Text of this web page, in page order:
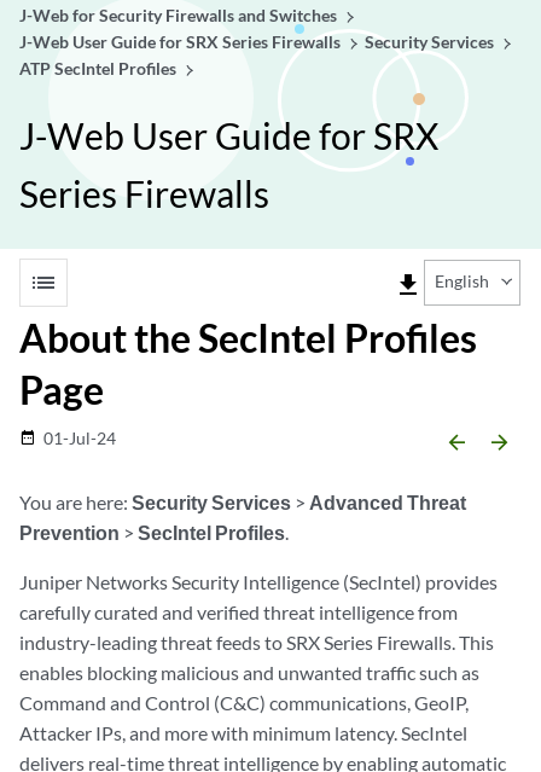
J-Web for Security Firewalls and Switches
J-Web User Guide for SRX Series Firewalls
Security Services
ATP SecIntel Profiles
J-Web User Guide for SRX
Series Firewalls
list file_download English
About the SecIntel Profiles
Page
date_range 01-Jul-24 arrow_backward arrow_forward
You are here: Security Services > Advanced Threat
Prevention > SecIntel Profiles.
Juniper Networks Security Intelligence (SecIntel) provides
carefully curated and verified threat intelligence from
industry-leading threat feeds to SRX Series Firewalls. This
enables blocking malicious and unwanted traffic such as
Command and Control (C&C) communications, GeoIP,
Attacker IPs, and more with minimum latency. SecIntel
delivers real-time threat intelligence by enabling automatic